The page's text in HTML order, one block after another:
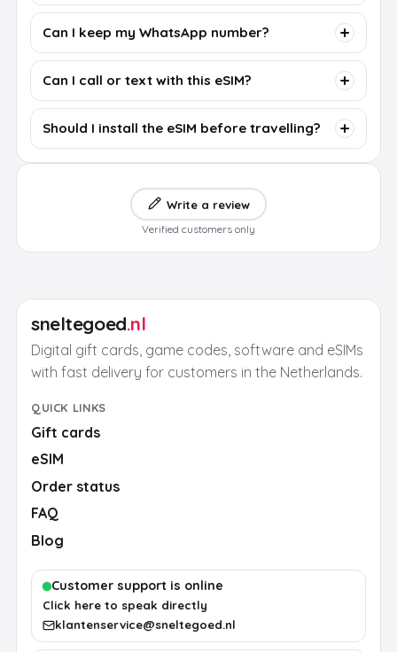
Can I keep my WhatsApp number?
Can I call or text with this eSIM?
Should I install the eSIM before travelling?
Write a review
Verified customers only
sneltegoed.nl
Digital gift cards, game codes, software and eSIMs
with fast delivery for customers in the Netherlands.
QUICK LINKS
Gift cards
eSIM
Order status
FAQ
Blog
Customer support is online
Click here to speak directly
klantenservice@sneltegoed.nl